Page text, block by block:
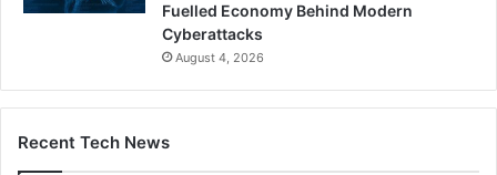
Fuelled Economy Behind Modern
Cyberattacks
August 4, 2026
Recent Tech News